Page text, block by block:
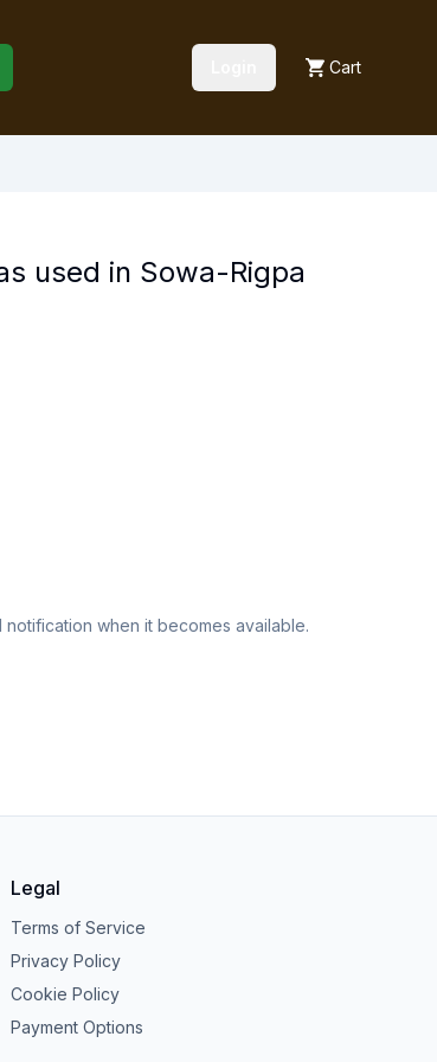
Cart
used in Sowa-Rigpa
when it becomes available.
Legal
Terms of Service
Privacy Policy
Cookie Policy
Payment Options